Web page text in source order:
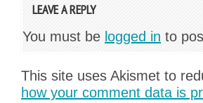
LEAVE A REPLY
You must be logged in to
This site uses Akismet to
how your comment data is